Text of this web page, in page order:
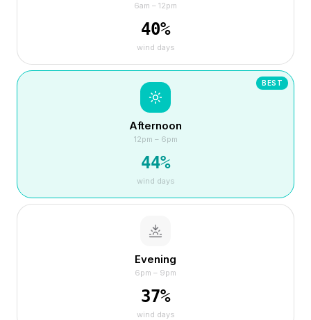
6am – 12pm
40%
wind days
BEST
Afternoon
12pm – 6pm
44%
wind days
Evening
6pm – 9pm
37%
wind days